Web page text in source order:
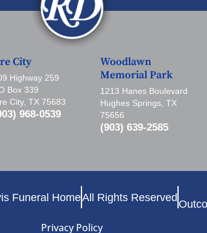
City
Highway 259
Box 339
City, TX 75683
968-0539
Woodlawn
Memorial Park
1213 Hanes Boulevard
Hughes Springs, TX
75656
(903) 639-2585
Funeral HomeAll Rights Reserved
Privacy Policy